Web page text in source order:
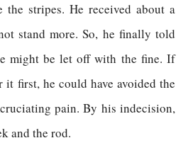
the stripes. He received about a
stand more. So, he finally told
might be let off with the fine. If
first, he could have avoided the
pain. By his indecision,
and the rod.